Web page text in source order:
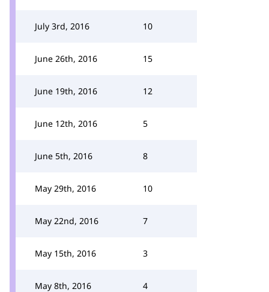
July 3rd, 2016 10
June 26th, 2016 15
June 19th, 2016 12
June 12th, 2016 5
June 5th, 2016 8
May 29th, 2016 10
May 22nd, 2016 7
May 15th, 2016 3
May 8th, 2016 4